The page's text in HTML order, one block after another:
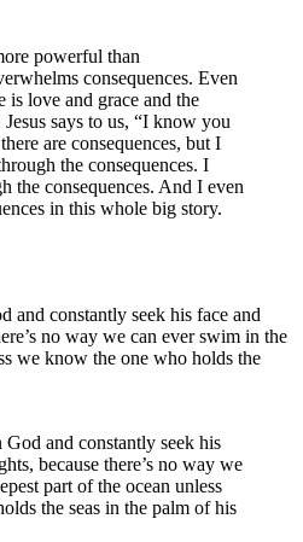
powerful than
consequences. Even
is love and grace and the
says to us, “I know you
are consequences, but I
the consequences. I
the consequences. And I even
in this whole big story.
God and constantly seek his
because there’s no way we
part of the ocean unless
the seas in the palm of his